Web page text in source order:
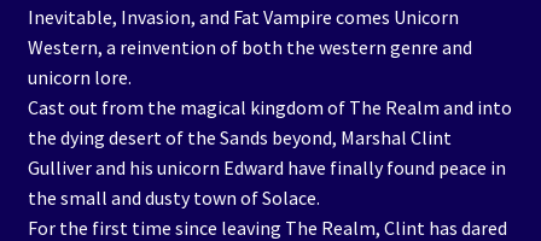
Inevitable, Invasion, and Fat Vampire comes Unicorn
Western, a reinvention of both the western genre and
unicorn lore.
Cast out from the magical kingdom of The Realm and into
the dying desert of the Sands beyond, Marshal Clint
Gulliver and his unicorn Edward have finally found peace in
the small and dusty town of Solace.
For the first time since leaving The Realm, Clint has dared